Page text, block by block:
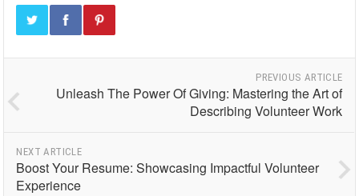
PREVIOUS ARTICLE
Unleash The Power Of Giving: Mastering the Art of
Describing Volunteer Work
NEXT ARTICLE
Boost Your Resume: Showcasing Impactful Volunteer
Experience